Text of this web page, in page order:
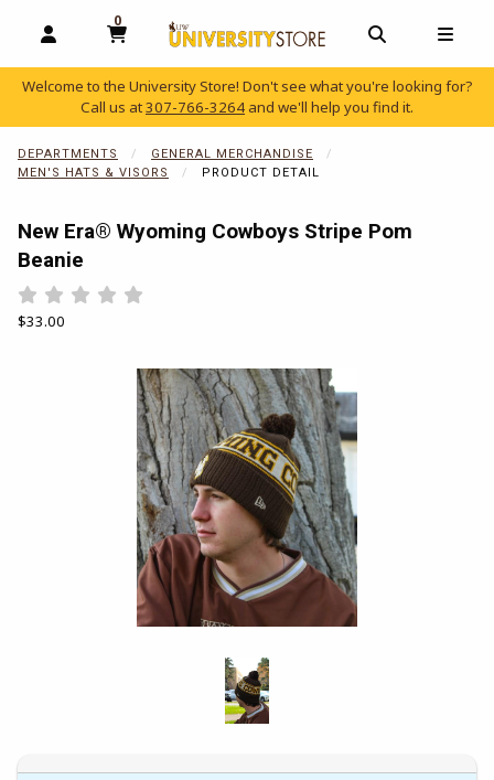
OPEN AND CLOSE PROFILE LINKS
0
MY CART, 0 ITEMS
OPEN AND
Welcome to the University Store! Don't see what you're looking for?
Call us at307-766-3264 and we'll help you find it.
DEPARTMENTS
GENERAL MERCHANDISE
MEN'S HATS & VISORS
PRODUCT DETAIL
New Era® Wyoming Cowboys Stripe Pom
Beanie
Rate 0.5 out of 5
Rate 1 out of 5
Rate 1.5 out of 5
Rate 2 out of 5
Rate 2.5 out of 5
Rate 3 out of 5
Rate 3.5 out of 5
Rate 4 out of 5
Rate 4.5 out of 5
Our Price:
$33.00
Begin product images. Click on product images to enlarge.